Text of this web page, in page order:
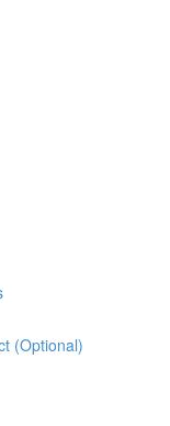
(Optional)